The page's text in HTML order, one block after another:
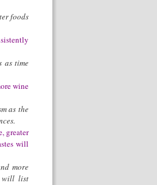
foods
as time
wine
as the
greater
will
more
will list